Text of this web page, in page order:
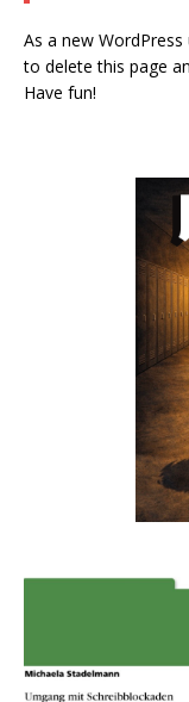
As a new
to delete this page
Have fun!